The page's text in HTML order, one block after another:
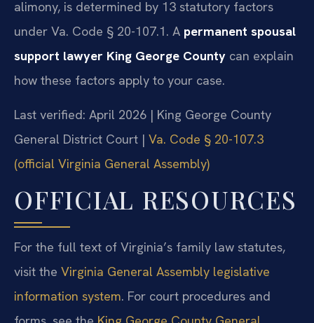
alimony, is determined by 13 statutory factors
under Va. Code § 20-107.1. A permanent spousal
support lawyer King George County can explain
how these factors apply to your case.
Last verified: April 2026 | King George County
General District Court | Va. Code § 20-107.3
(official Virginia General Assembly)
OFFICIAL RESOURCES
For the full text of Virginia’s family law statutes,
visit the Virginia General Assembly legislative
information system. For court procedures and